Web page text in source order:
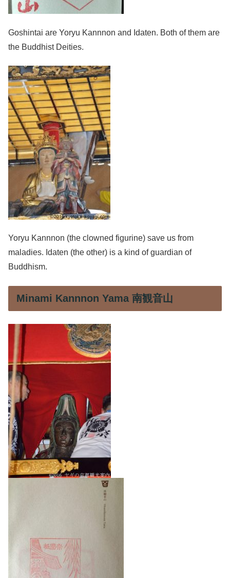
Goshintai are Yoryu Kannnon and Idaten. Both of them are
the Buddhist Deities.
Yoryu Kannnon (the clowned figurine) save us from
maladies. Idaten (the other) is a kind of guardian of
Buddhism.
Minami Kannnon Yama 南観音山